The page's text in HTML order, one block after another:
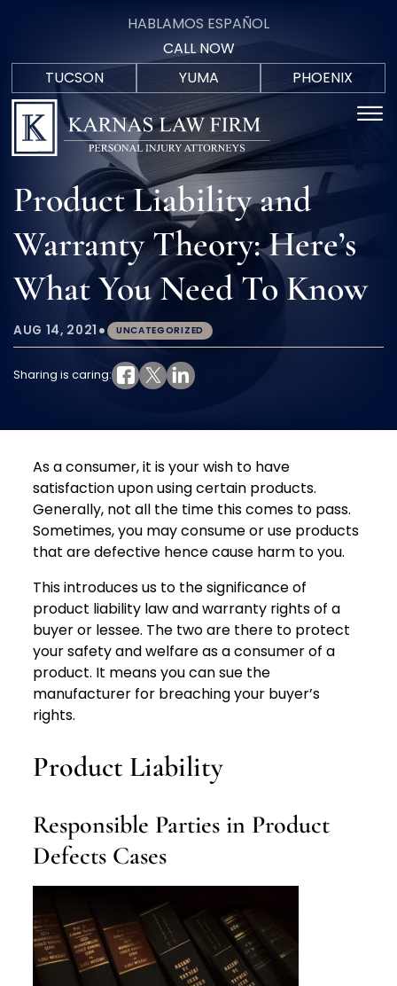
HABLAMOS ESPAÑOL
CALL NOW
TUCSON
(520)
571-
9700
YUMA
(928)
723-
0088
PHOENIX
(602)
402-
5207
☰
PRACTICE AREAS
AREAS WE SERVE
MEET THE TEAM
BLOG
IN THE COMMUNITY
CONTACT US
Product Liability and
Warranty Theory: Here’s
What You Need To Know
AUG 14, 2021 • UNCATEGORIZED
Sharing is caring:
As a consumer, it is your wish to have
satisfaction upon using certain products.
Generally, not all the time this comes to pass.
Sometimes, you may consume or use products
that are defective hence cause harm to you.
This introduces us to the significance of
product liability law and warranty rights of a
buyer or lessee. The two are there to protect
your safety and welfare as a consumer of a
product. It means you can sue the
manufacturer for breaching your buyer’s
rights.
Product Liability
Responsible Parties in Product
Defects Cases